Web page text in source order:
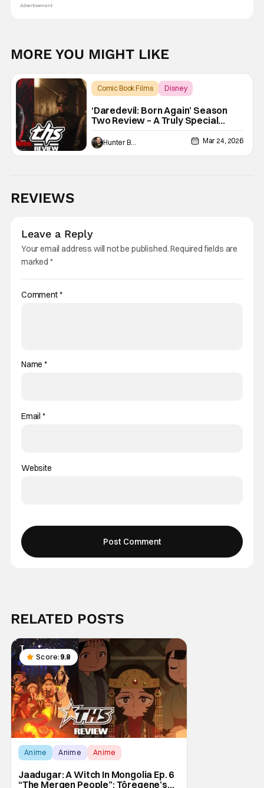
Advertisement
MORE YOU MIGHT LIKE
Comic Book Films
Disney
‘Daredevil: Born Again’ Season
Two Review – A Truly Special
Season Of TV
Hunter Bolding Mar 24, 2026
REVIEWS
Leave a Reply
Your email address will not be published.Required fields are
marked *
Comment*
Name*
Email *
Website
RELATED POSTS
Score: 9.8
Anime Anime Anime
Jaadugar: A Witch In Mongolia Ep. 6
“The Mergen People”: Töregene’s